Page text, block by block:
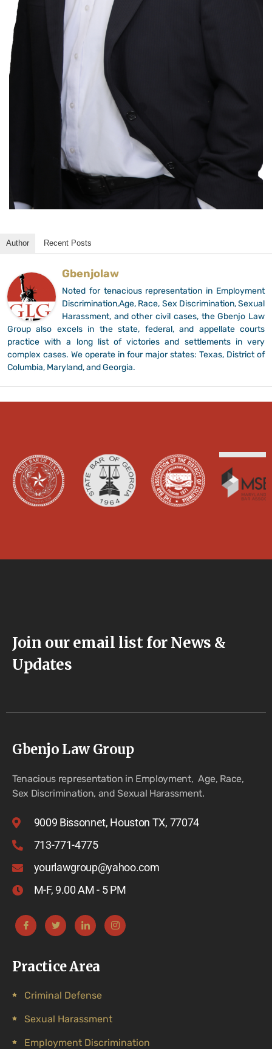
Author Recent Posts
Gbenjolaw
Noted for tenacious representation in Employment
Discrimination,Age, Race, Sex Discrimination, Sexual
Harassment, and other civil cases, the Gbenjo Law
Group also excels in the state, federal, and appellate courts
practice with a long list of victories and settlements in very
complex cases. We operate in four major states: Texas, District of
Columbia, Maryland, and Georgia.
Join our email list for News &
Updates
Gbenjo Law Group
Tenacious representation in Employment, Age, Race,
Sex Discrimination, and Sexual Harassment.
9009 Bissonnet, Houston TX, 77074
713-771-4775
yourlawgroup@yahoo.com
M-F, 9.00 AM - 5 PM
Practice Area
Criminal Defense
Sexual Harassment
Employment Discrimination